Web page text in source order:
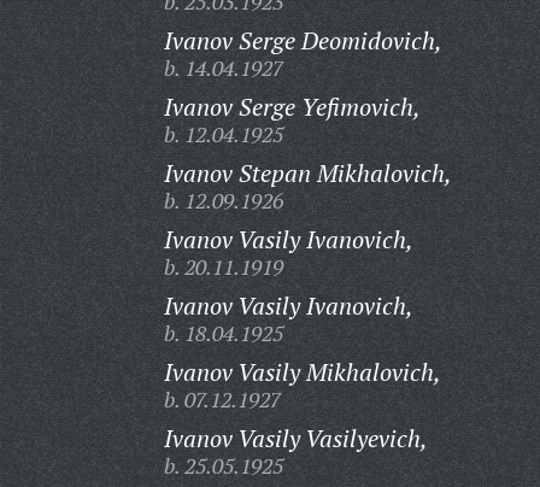
Ivanov Serge Deomidovich,
b. 14.04.1927
Ivanov Serge Yefimovich,
b. 12.04.1925
Ivanov Stepan Mikhalovich,
b. 12.09.1926
Ivanov Vasily Ivanovich,
b. 20.11.1919
Ivanov Vasily Ivanovich,
b. 18.04.1925
Ivanov Vasily Mikhalovich,
b. 07.12.1927
Ivanov Vasily Vasilyevich,
b. 25.05.1925